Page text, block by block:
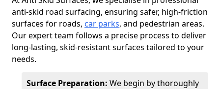
anti-skid road surfacing, ensuring safer, high-friction
surfaces for roads, car parks, and pedestrian areas.
Our expert team follows a precise process to deliver
long-lasting, skid-resistant surfaces tailored to your
needs.
Surface Preparation: We begin by thoroughly